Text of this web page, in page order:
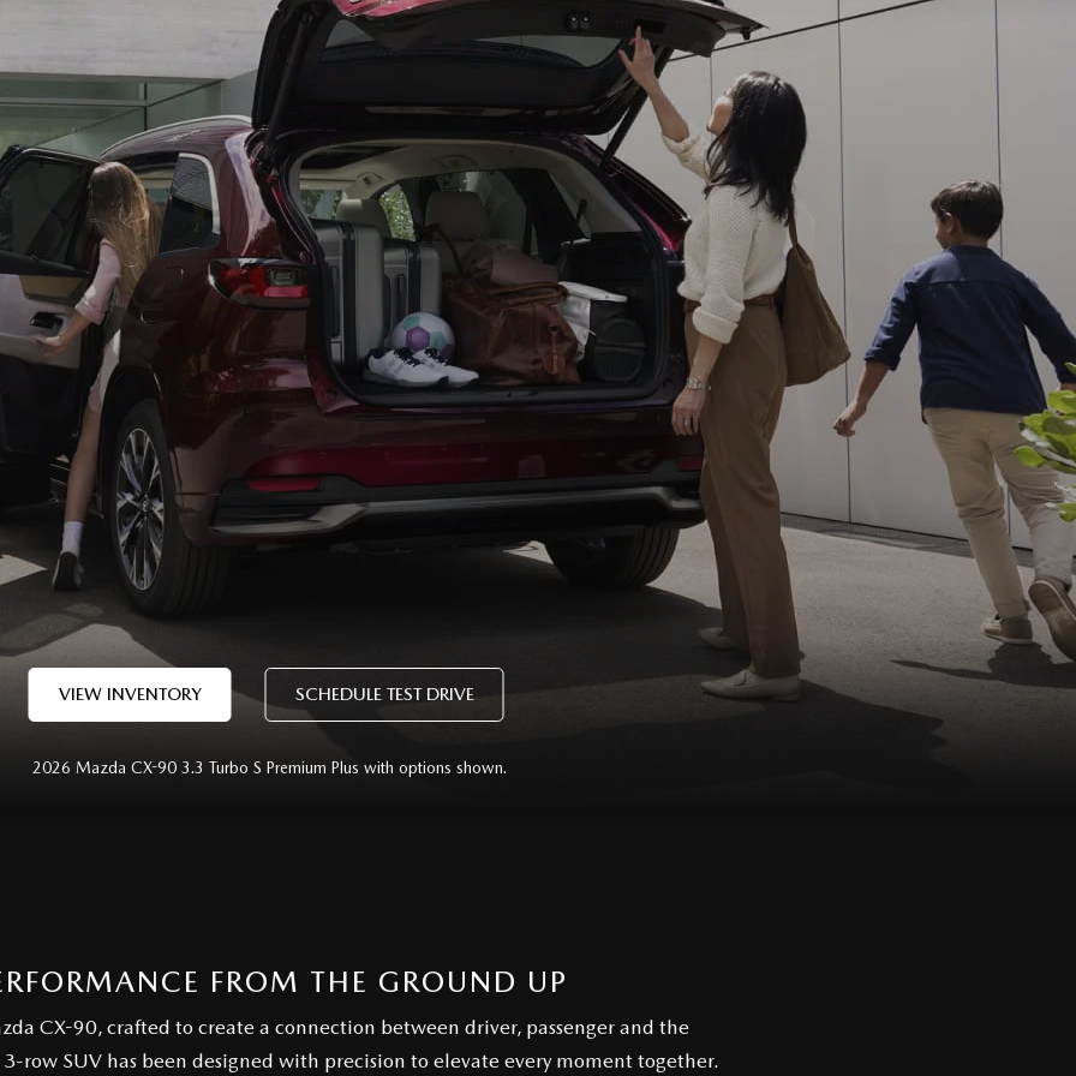
VIEW INVENTORY SCHEDULE TEST DRIVE
2026 Mazda CX-90 3.3 Turbo S Premium Plus with options shown.
FROM THE GROUND UP
CX-90, crafted to create a connection between driver, passenger and the
row SUV has been designed with precision to elevate every moment together.